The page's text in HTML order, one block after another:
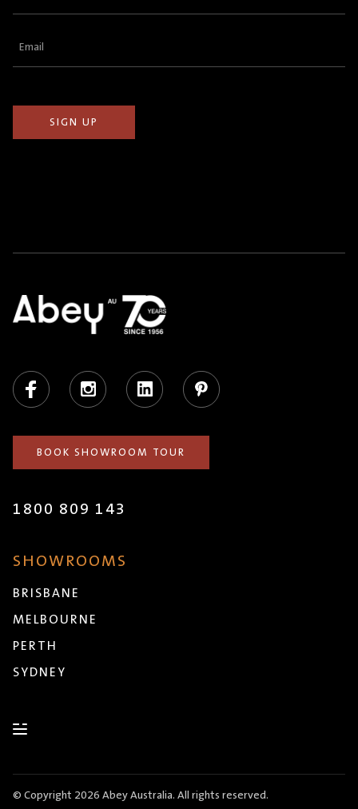
Email
Facebook Instagram LinkedIn Pinterest
BOOK SHOWROOM TOUR
1800 809 143
SHOWROOMS
BRISBANE
MELBOURNE
PERTH
SYDNEY
© Copyright 2026 Abey Australia. All rights reserved.